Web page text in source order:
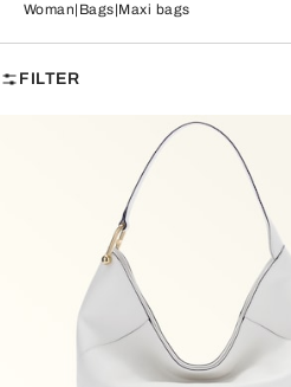
Woman Bags Maxi bags
FILTER